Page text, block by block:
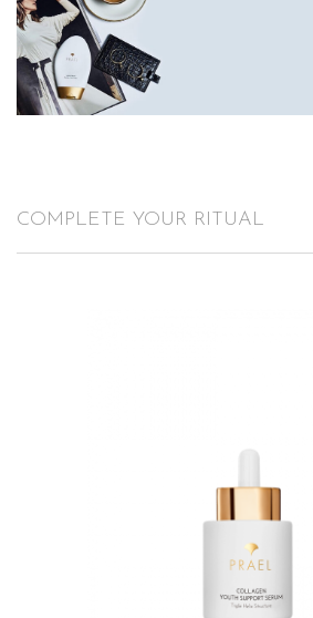
COMPLETE YOUR RITUAL